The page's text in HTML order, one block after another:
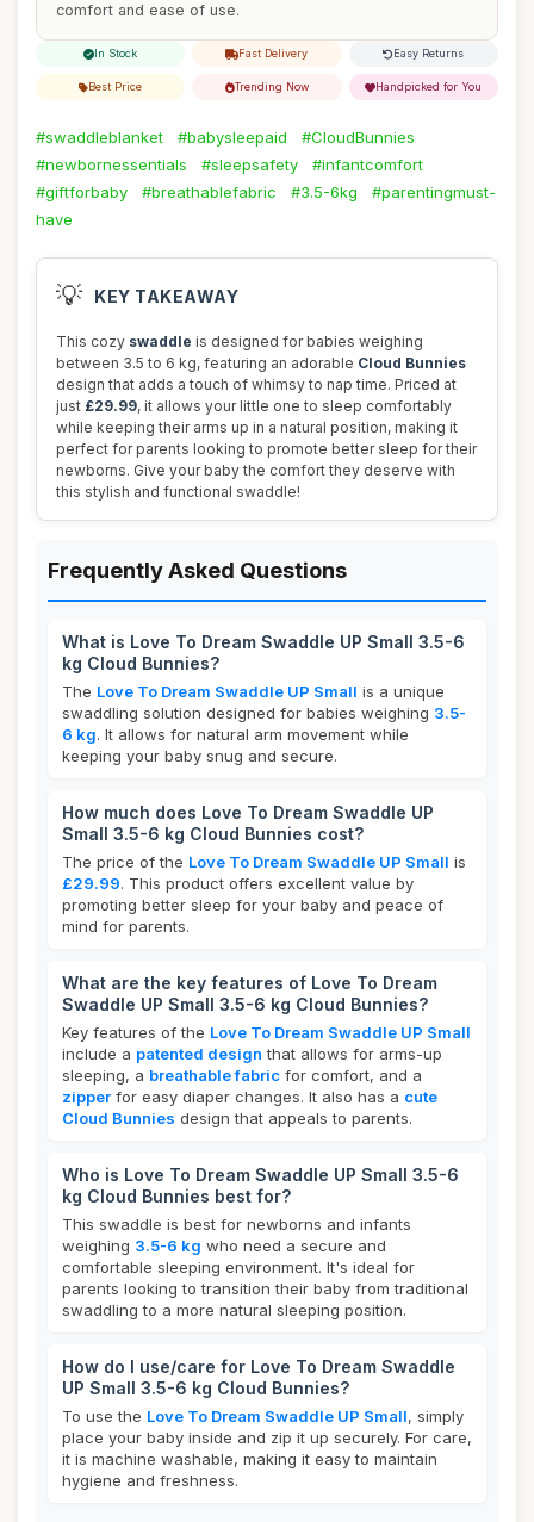
comfort and ease of use.
In Stock Fast Delivery Easy Returns
Best Price Trending Now Handpicked for You
#swaddleblanket #babysleepaid
#CloudBunnies
#newbornessentials
#sleepsafety
#infantcomfort
#giftforbaby
#breathablefabric #3.5-6kg
#parentingmust-
have
💡 KEY TAKEAWAY
This cozy swaddle is designed for babies weighing
between 3.5 to 6 kg, featuring an adorable Cloud Bunnies
design that adds a touch of whimsy to nap time. Priced at
just £29.99, it allows your little one to sleep comfortably
while keeping their arms up in a natural position, making it
perfect for parents looking to promote better sleep for their
newborns. Give your baby the comfort they deserve with
this stylish and functional swaddle!
Frequently Asked Questions
What is Love To Dream Swaddle UP Small 3.5-6
kg Cloud Bunnies?
The Love To Dream Swaddle UP Small is a unique
swaddling solution designed for babies weighing 3.5-
6 kg. It allows for natural arm movement while
keeping your baby snug and secure.
How much does Love To Dream Swaddle UP
Small 3.5-6 kg Cloud Bunnies cost?
The price of the Love To Dream Swaddle UP Small is
£29.99. This product offers excellent value by
promoting better sleep for your baby and peace of
mind for parents.
What are the key features of Love To Dream
Swaddle UP Small 3.5-6 kg Cloud Bunnies?
Key features of the Love To Dream Swaddle UP Small
include a patented design that allows for arms-up
sleeping, a breathable fabric for comfort, and a
zipper for easy diaper changes. It also has a cute
Cloud Bunnies design that appeals to parents.
Who is Love To Dream Swaddle UP Small 3.5-6
kg Cloud Bunnies best for?
This swaddle is best for newborns and infants
weighing 3.5-6 kg who need a secure and
comfortable sleeping environment. It's ideal for
parents looking to transition their baby from traditional
swaddling to a more natural sleeping position.
How do I use/care for Love To Dream Swaddle
UP Small 3.5-6 kg Cloud Bunnies?
To use the Love To Dream Swaddle UP Small, simply
place your baby inside and zip it up securely. For care,
it is machine washable, making it easy to maintain
hygiene and freshness.